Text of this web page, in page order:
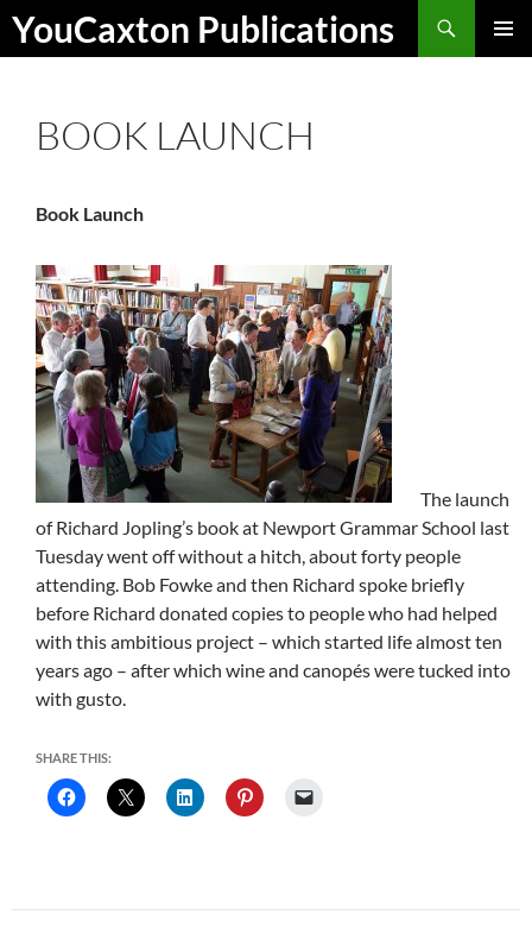
Skip
YouCaxton Publications
Search
BOOK LAUNCH
Book Launch
The launch
of Richard Jopling’s book at Newport Grammar School last
Tuesday went off without a hitch, about forty people
attending. Bob Fowke and then Richard spoke briefly
before Richard donated copies to people who had helped
with this ambitious project – which started life almost ten
years ago – after which wine and canopés were tucked into
with gusto.
SHARE THIS: